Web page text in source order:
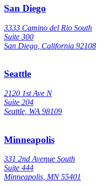
San Diego
3333 Camino del Rio South
Suite 300
San Diego, California 92108
Seattle
2120 1st Ave N
Suite 204
Seattle, WA 98109
Minneapolis
331 2nd Avenue South
Suite 444
Minneapolis, MN 55401